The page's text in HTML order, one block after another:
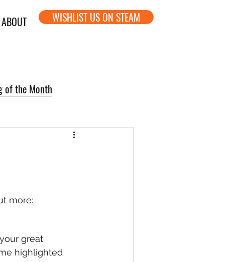
WISHLIST US ON STEAM
ABOUT
of the Month
more:
great
highlighted